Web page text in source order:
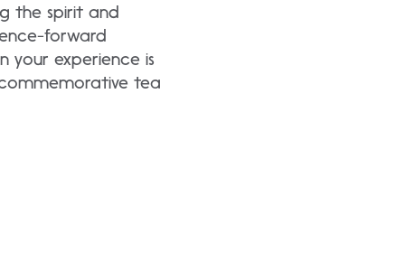
the spirit and
forward
your experience is
commemorative tea